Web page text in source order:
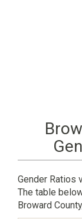
Gender Ratios
The table
Broward